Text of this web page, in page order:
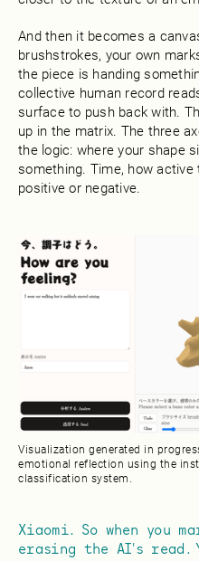
And then it becomes a
brushstrokes, your own
the piece is handing
collective human record
surface to push back with.
up in the matrix. The three
the logic: where your shape
something. Time, how
positive or negative.
Visualization generated in
emotional reflection using the
classification system.
Xiaomi. So when you
erasing the AI's read.